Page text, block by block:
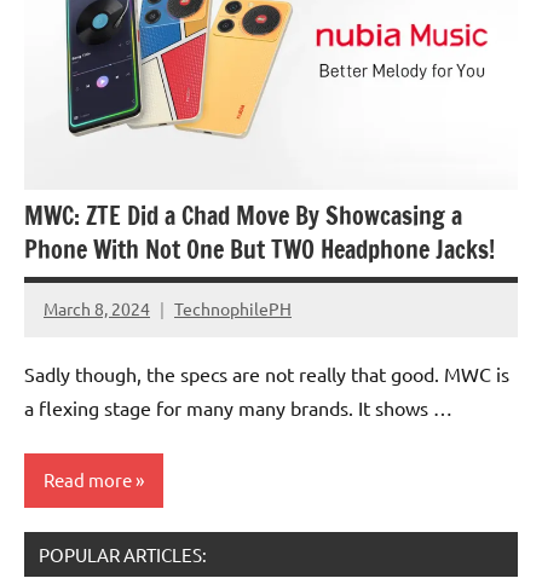
MWC: ZTE Did a Chad Move By Showcasing a
Phone With Not One But TWO Headphone Jacks!
March 8, 2024 TechnophilePH
No
Sadly though, the specs are not really that good. MWC is
a flexing stage for many many brands. It shows …
Read more
Smartphones
POPULAR ARTICLES: